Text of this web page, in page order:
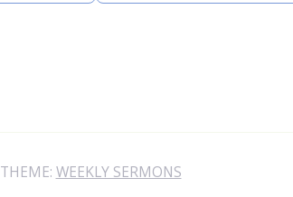
THEME: WEEKLY SERMONS